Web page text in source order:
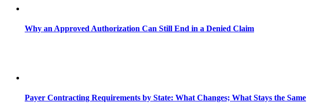
Why an Approved Authorization Can Still End in a Denied Claim
Payer Contracting Requirements by State: What Changes; What Stays the Same